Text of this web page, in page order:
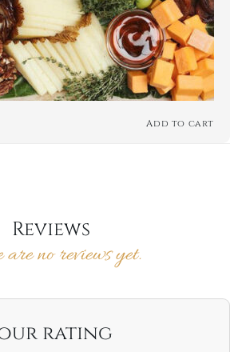
Add to cart
Reviews
are no reviews yet.
rating